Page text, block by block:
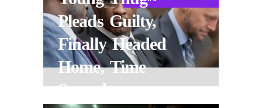
Pleads Guilty,
Finally Headed
Home, Time
Served.